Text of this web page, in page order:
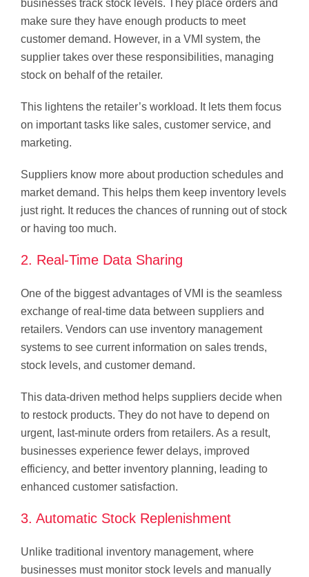
businesses track stock levels. They place orders and
make sure they have enough products to meet
customer demand. However, in a VMI system, the
supplier takes over these responsibilities, managing
stock on behalf of the retailer.
This lightens the retailer’s workload. It lets them focus
on important tasks like sales, customer service, and
marketing.
Suppliers know more about production schedules and
market demand. This helps them keep inventory levels
just right. It reduces the chances of running out of stock
or having too much.
2. Real-Time Data Sharing
One of the biggest advantages of VMI is the seamless
exchange of real-time data between suppliers and
retailers. Vendors can use inventory management
systems to see current information on sales trends,
stock levels, and customer demand.
This data-driven method helps suppliers decide when
to restock products. They do not have to depend on
urgent, last-minute orders from retailers. As a result,
businesses experience fewer delays, improved
efficiency, and better inventory planning, leading to
enhanced customer satisfaction.
3. Automatic Stock Replenishment
Unlike traditional inventory management, where
businesses must monitor stock levels and manually